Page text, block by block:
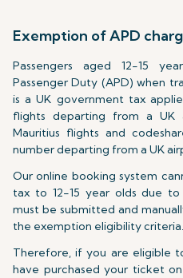
Exemption of APD
Passengers aged 12-15
Passenger Duty (APD) when
is a UK government tax
flights departing from a UK
Mauritius flights and
number departing from a UK
Our online booking system
tax to 12-15 year olds due
must be submitted and
the exemption eligibility criteria.
Therefore, if you are eligible
have purchased your ticket